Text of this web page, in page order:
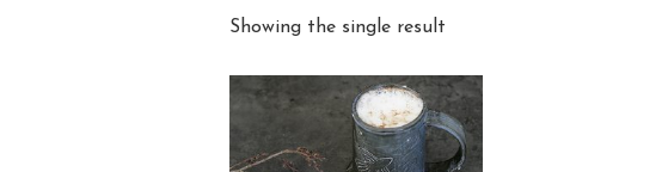
Showing the single result